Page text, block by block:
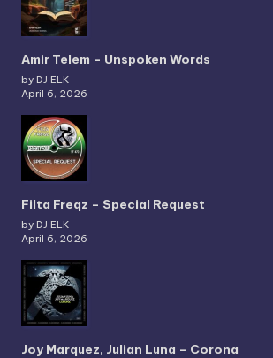
Amir Telem – Unspoken Words
by DJ ELK
April 6, 2026
Filta Freqz – Special Request
by DJ ELK
April 6, 2026
Joy Marquez, Julian Luna – Corona